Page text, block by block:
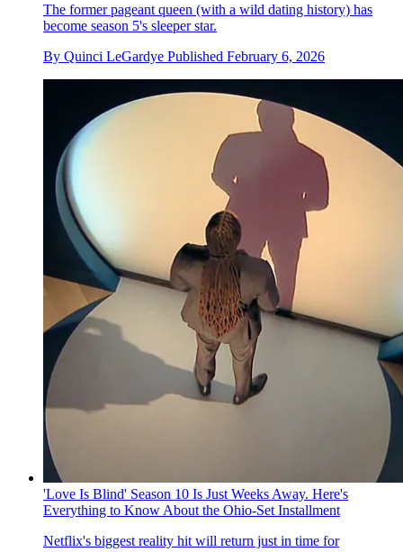
The former pageant queen (with a wild dating history) has
become season 5's sleeper star.
By Quinci LeGardye Published February 6, 2026
'Love Is Blind' Season 10 Is Just Weeks Away. Here's
Everything to Know About the Ohio-Set Installment
Netflix's biggest reality hit will return just in time for